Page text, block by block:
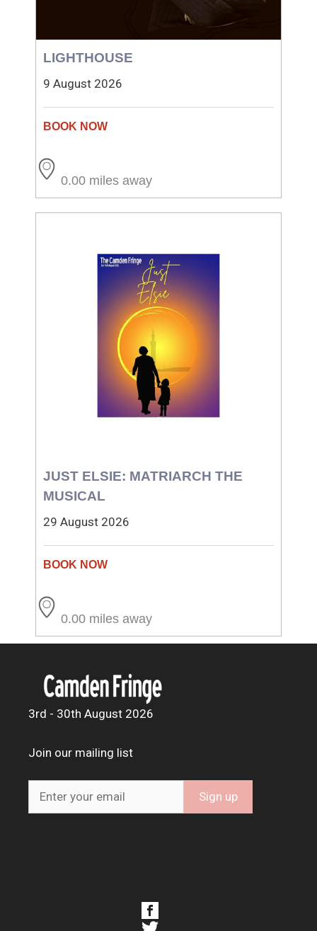
LIGHTHOUSE
9 August 2026
0.00 miles away
JUST ELSIE: MATRIARCH THE
MUSICAL
29 August 2026
0.00 miles away
3rd - 30th August 2026
Join our mailing list